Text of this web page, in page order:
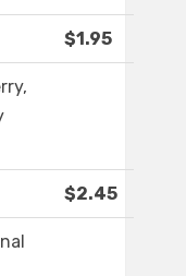
$1.95
$2.45